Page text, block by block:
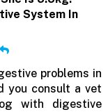
System In
problems in
you consult a vet
with digestive